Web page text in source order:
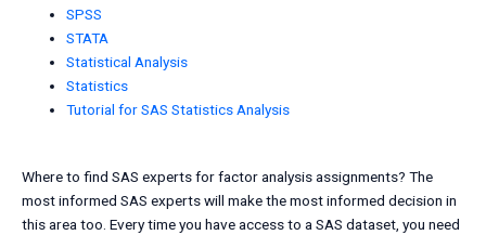
SPSS
STATA
Statistical Analysis
Statistics
Tutorial for SAS Statistics Analysis
Where to find SAS experts for factor analysis assignments? The
most informed SAS experts will make the most informed decision in
this area too. Every time you have access to a SAS dataset, you need